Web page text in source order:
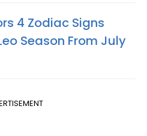
4 Zodiac Signs
Season From July